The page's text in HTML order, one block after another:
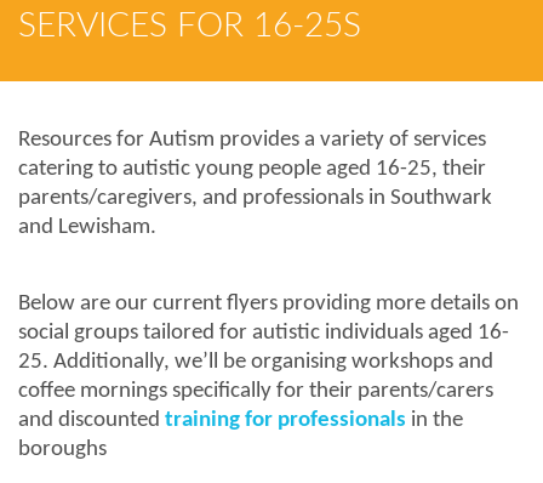
SERVICES FOR 16-25S
Resources for Autism provides a variety of services
catering to autistic young people aged 16-25, their
parents/caregivers, and professionals in Southwark
and Lewisham.
Below are our current flyers providing more details on
social groups tailored for autistic individuals aged 16-
25. Additionally, we’ll be organising workshops and
coffee mornings specifically for their parents/carers
and discounted training for professionals in the
boroughs